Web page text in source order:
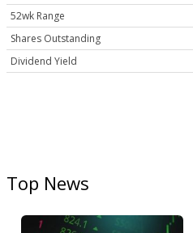
52wk Range
Shares Outstanding
Dividend Yield
Top News